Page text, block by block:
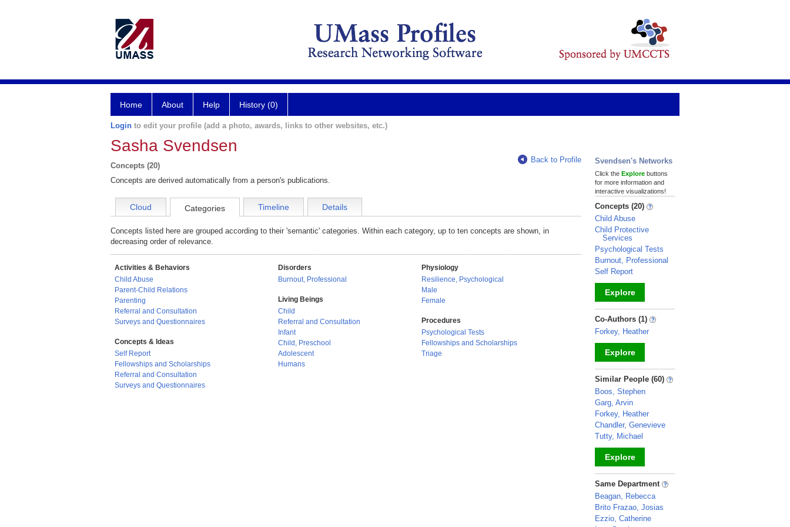
Home About Help History (0)
Login to edit your profile (add a photo, awards, links to other websites, etc.)
Sasha Svendsen
Concepts (20)
Back to Profile
Concepts are derived automatically from a person's publications.
Cloud Categories Timeline Details
Concepts listed here are grouped according to their 'semantic' categories. Within each category, up to ten concepts are shown, in
decreasing order of relevance.
Activities & Behaviors
Child Abuse
Parent-Child Relations
Parenting
Referral and Consultation
Surveys and Questionnaires
Concepts & Ideas
Self Report
Fellowships and Scholarships
Referral and Consultation
Surveys and Questionnaires
Disorders
Burnout, Professional
Living Beings
Child
Referral and Consultation
Infant
Child, Preschool
Adolescent
Humans
Physiology
Resilience, Psychological
Male
Female
Procedures
Psychological Tests
Fellowships and Scholarships
Triage
Svendsen's Networks
Click the Explore buttons
for more information and
interactive visualizations!
Concepts (20)
Child Abuse
Child Protective
Services
Psychological Tests
Burnout, Professional
Self Report
Explore
_
Co-Authors (1)
Forkey, Heather
Explore
_
Similar People (60)
Boos, Stephen
Garg, Arvin
Forkey, Heather
Chandler, Genevieve
Tutty, Michael
Explore
_
Same Department
Beagan, Rebecca
Brito Frazao, Josias
Ezzio, Catherine